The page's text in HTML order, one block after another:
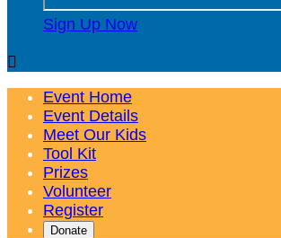
Sign Up Now

Event Home
Event Details
Meet Our Kids
Tool Kit
Prizes
Volunteer
Register
Donate